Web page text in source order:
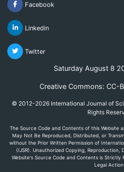
Facebook
Linkedin
Twitter
Saturday August 8
Creative Commons: CC-
© 2012-2026 International Journal of
Rights
The Source Code and Contents of this Website
May Not Be Reproduced, Distributed, or
without the Prior Written Permission of
(IJSR). Unauthorized Copying, Reproduction,
Website's Source Code and Contents is Strictly
Legal Action.